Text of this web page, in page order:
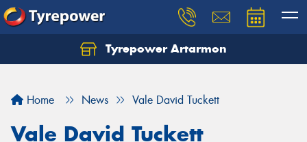
Tyrepower Artarmon
Home News Vale David Tuckett
Vale David Tuckett